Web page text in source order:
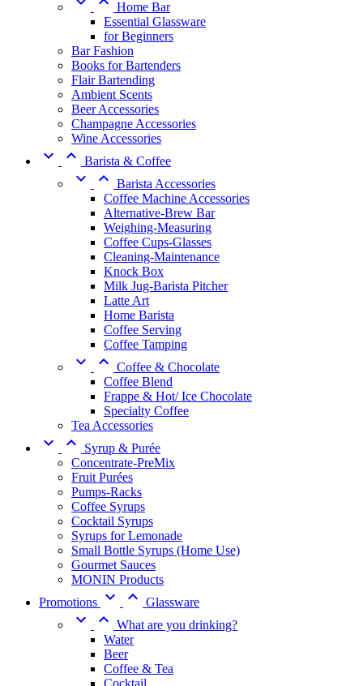
Home Bar
Essential Glassware
for Beginners
Bar Fashion
Books for Bartenders
Flair Bartending
Ambient Scents
Beer Accessories
Champagne Accessories
Wine Accessories
  Barista & Coffee
  Barista Accessories
Coffee Machine Accessories
Alternative-Brew Bar
Weighing-Measuring
Coffee Cups-Glasses
Cleaning-Maintenance
Knock Box
Milk Jug-Barista Pitcher
Latte Art
Home Barista
Coffee Serving
Coffee Tamping
  Coffee & Chocolate
Coffee Blend
Frappe & Hot/ Ice Chocolate
Specialty Coffee
Tea Accessories
 
Syrup & Purée
Concentrate-PreMix
Fruit Purées
Pumps-Racks
Coffee Syrups
Cocktail Syrups
Syrups for Lemonade
Small Bottle Syrups (Home Use)
Gourmet Sauces
MONIN Products
Promotions   Glassware
  What are you drinking?
Water
Beer
Coffee & Tea
Cocktail